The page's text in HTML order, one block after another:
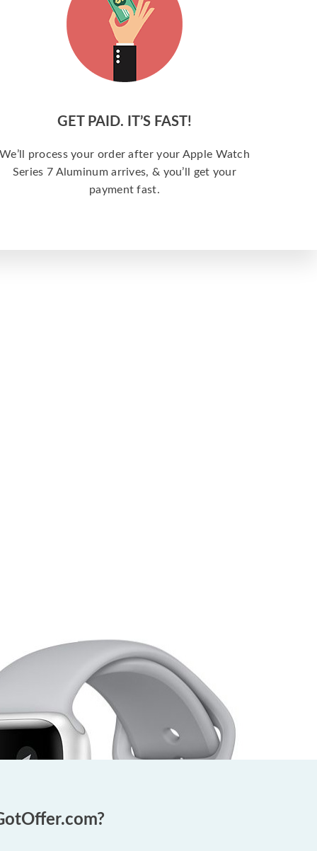
GET PAID. IT’S FAST!
We’ll process your order after your Apple Watch
Series 7 Aluminum arrives, & you’ll get your
payment fast.